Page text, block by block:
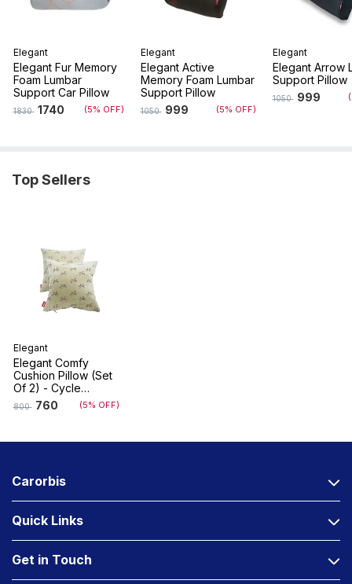
Elegant
Elegant Fur Memory
Foam Lumbar
Support Car Pillow
1830 1740 (5% OFF)
Elegant
Elegant Active
Memory Foam Lumbar
Support Pillow
1050 999 (5% OFF)
Elegant
Elegant Arrow
Support Pillow
1050 999
Top Sellers
Elegant
Elegant Comfy
Cushion Pillow (Set
Of 2) - Cycle
Design
800 760 (5% OFF)
Carorbis
Quick Links
Get in Touch